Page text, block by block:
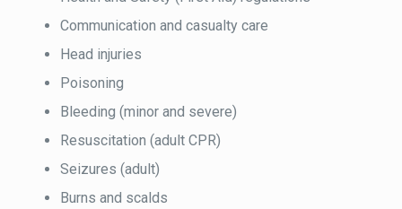
Communication and casualty care
Head injuries
Poisoning
Bleeding (minor and severe)
Resuscitation (adult CPR)
Seizures (adult)
Burns and scalds